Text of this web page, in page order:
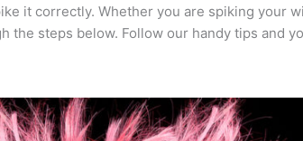
it correctly. Whether you are spiking your
the steps below. Follow our handy tips and